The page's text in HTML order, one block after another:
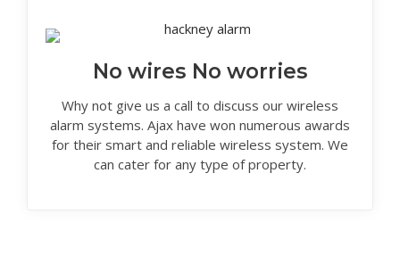
No wires No worries
Why not give us a call to discuss our wireless
alarm systems. Ajax have won numerous awards
for their smart and reliable wireless system. We
can cater for any type of property.